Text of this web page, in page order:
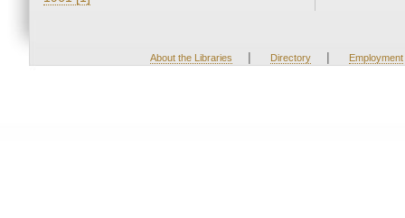
About the Libraries | Directory | Employment